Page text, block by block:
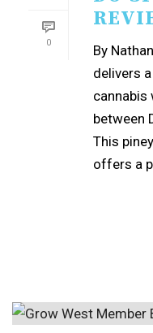
0
By
delivers
cannabis
between
This
offers a